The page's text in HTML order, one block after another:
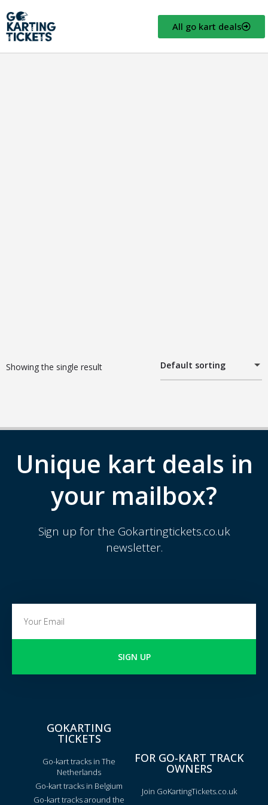
All go kart deals
Showing the single result Default sorting
Unique kart deals in
your mailbox?
Sign up for the Gokartingtickets.co.uk
newsletter.
SIGN UP
GOKARTING
TICKETS
Go-kart tracks in The
Netherlands
Go-kart tracks in Belgium
Go-kart tracks around the
FOR GO-KART TRACK
OWNERS
Join GoKartingTickets.co.uk